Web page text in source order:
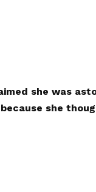
she was
she